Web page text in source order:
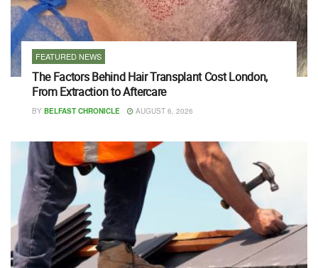
FEATURED NEWS
The Factors Behind Hair Transplant Cost London,
From Extraction to Aftercare
BY BELFAST CHRONICLE AUGUST 6, 2026